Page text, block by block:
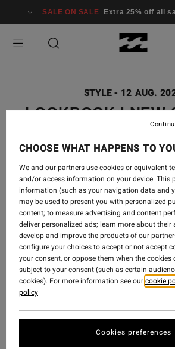
SALE ON SALE Extra 25% off all
STYLE- 12 AUG.
LOOKBOOK | NEW
For the girls who wish they were
epic retro revival from our
Since 73 collection.
ShopSince 73 Collection.
CHOOSE WHAT HAPPENS TO
We and our partners use cookies or equivalent
and/or access information on your device. This
information (such as your navigation data and
may be used to present you with personalized
content; to measure advertising and content
deliver personalized ads; learn more about their
develop and improve the products of our
configure your choices to accept or not accept
your consent, or oppose them when the cookies
subject to your consent (such as certain
cookies). For more information see ourcookie
policy
Cookies preferences